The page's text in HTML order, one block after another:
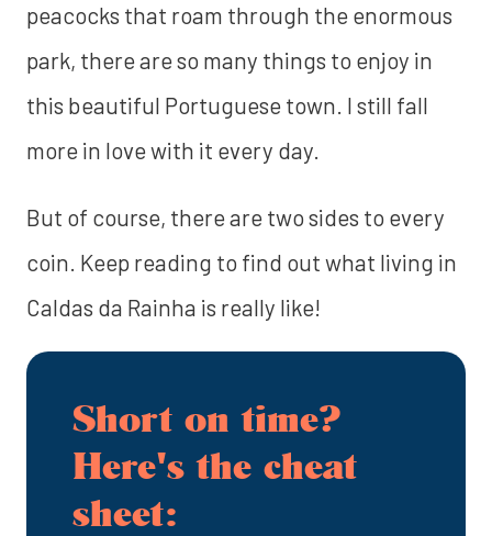
peacocks that roam through the enormous
park, there are so many things to enjoy in
this beautiful Portuguese town. I still fall
more in love with it every day.
But of course, there are two sides to every
coin. Keep reading to find out what living in
Caldas da Rainha is really like!
Short on time?
Here's the cheat
sheet: